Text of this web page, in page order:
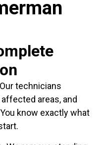
technicians
areas, and
know exactly what